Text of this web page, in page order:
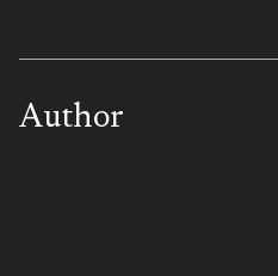
Author